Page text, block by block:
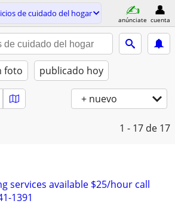
de cuidado del hogar
anúnciate cuenta
foto publicado hoy
+ nuevo
1 - 17 de 17
services available $25/hour call
1391